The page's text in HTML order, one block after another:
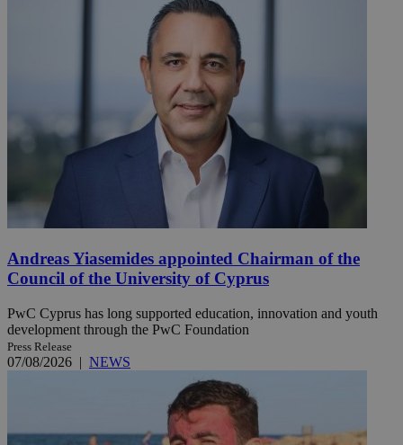
Andreas Yiasemides appointed Chairman of the
Council of the University of Cyprus
PwC Cyprus has long supported education, innovation and youth
development through the PwC Foundation
Press Release
07/08/2026 | NEWS